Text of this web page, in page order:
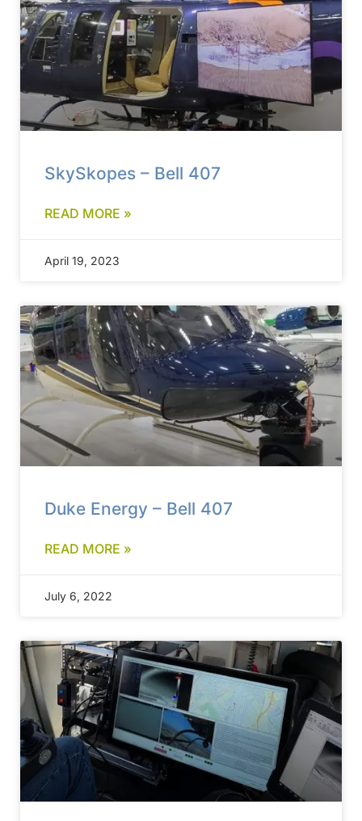
SkySkopes – Bell 407
READ MORE »
April 19, 2023
Duke Energy – Bell 407
READ MORE »
July 6, 2022